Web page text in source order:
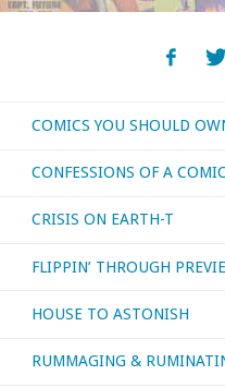
COMICS YOU SHOULD
CONFESSIONS OF A
CRISIS ON EARTH-T
FLIPPIN’ THROUGH
HOUSE TO ASTONISH
RUMMAGING &